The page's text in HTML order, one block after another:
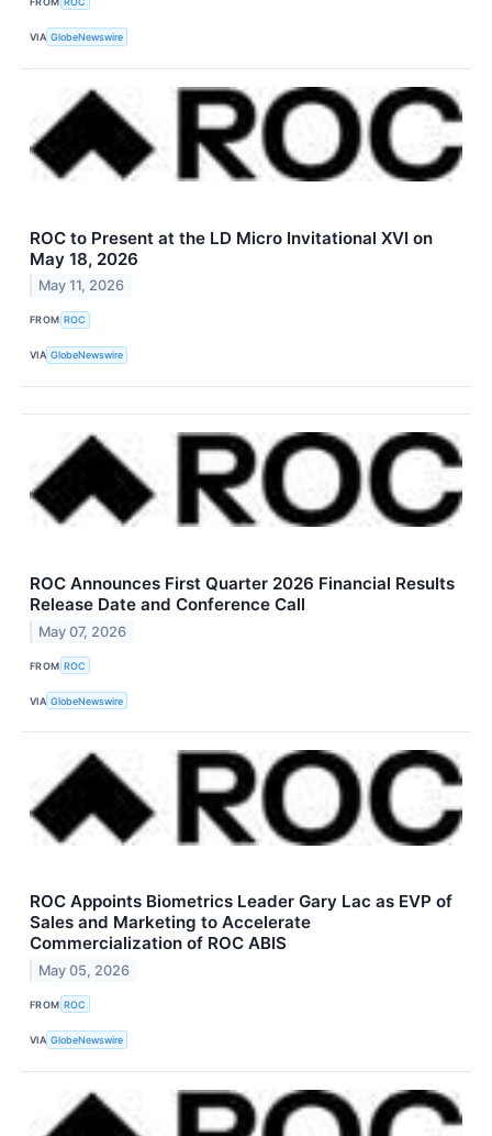
VIA GlobeNewswire
ROC to Present at the LD Micro Invitational XVI on
May 18, 2026
May 11, 2026
FROM ROC
VIA GlobeNewswire
ROC Announces First Quarter 2026 Financial Results
Release Date and Conference Call
May 07, 2026
FROM ROC
VIA GlobeNewswire
ROC Appoints Biometrics Leader Gary Lac as EVP of
Sales and Marketing to Accelerate
Commercialization of ROC ABIS
May 05, 2026
FROM ROC
VIA GlobeNewswire